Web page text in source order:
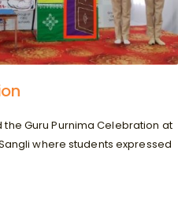
Guru Purnima Celebration at
where students expressed